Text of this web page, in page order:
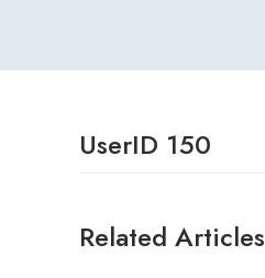
UserID 150
Related Articles